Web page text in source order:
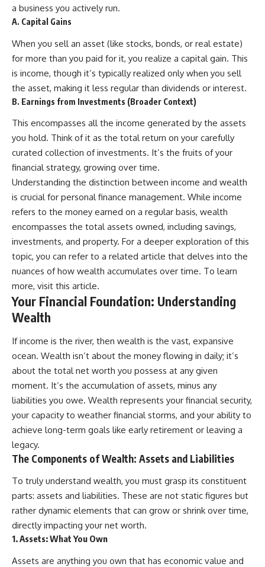
[https://youtu.be/nBwG7z3gox
U]
U)
**Latest Video**
[https://youtu.be/uzxhI6lqxCc]
(https://youtu.be/uzxhI6lqxCc)
---
## Subscribe
Subscribe for calm
hidden forces behind wealth,
investing, retirement planning,
financial independence, and
long-term financial security.
[https://youtube.com/@HowWe
(https://youtube.com/@HowWe
althGrows?sub_confirmation=1)
#401k #RetirementPlanning
#CompoundInterest
#RetirementSavings
#PersonalFinance
#WealthBuilding #Investing
#LongTermInvesting
a business you actively run.
A. Capital Gains
When you sell an asset (like stocks, bonds, or real estate)
for more than you paid for it, you realize a capital gain. This
is income, though it’s typically realized only when you sell
the asset, making it less regular than dividends or interest.
B. Earnings from Investments (Broader Context)
This encompasses all the income generated by the assets
you hold. Think of it as the total return on your carefully
curated collection of investments. It’s the fruits of your
financial strategy, growing over time.
Understanding the distinction between income and wealth
is crucial for personal finance management. While income
refers to the money earned on a regular basis, wealth
encompasses the total assets owned, including savings,
investments, and property. For a deeper exploration of this
topic, you can refer to a related article that delves into the
nuances of how wealth accumulates over time. To learn
more, visit this article.
Your Financial Foundation: Understanding
Wealth
If income is the river, then wealth is the vast, expansive
ocean. Wealth isn’t about the money flowing in daily; it’s
about the total net worth you possess at any given
moment. It’s the accumulation of assets, minus any
liabilities you owe. Wealth represents your financial security,
your capacity to weather financial storms, and your ability to
achieve long-term goals like early retirement or leaving a
legacy.
The Components of Wealth: Assets and Liabilities
To truly understand wealth, you must grasp its constituent
parts: assets and liabilities. These are not static figures but
rather dynamic elements that can grow or shrink over time,
directly impacting your net worth.
1. Assets: What You Own
Assets are anything you own that has economic value and